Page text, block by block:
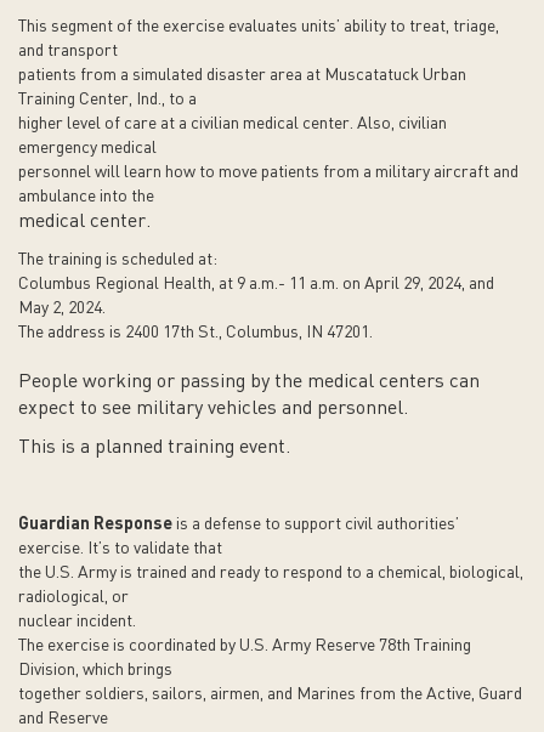
This segment of the exercise evaluates units’ ability to treat, triage,
and transport
patients from a simulated disaster area at Muscatatuck Urban
Training Center, Ind., to a
higher level of care at a civilian medical center. Also, civilian
emergency medical
personnel will learn how to move patients from a military aircraft and
ambulance into the
medical center.
The training is scheduled at:
Columbus Regional Health, at 9 a.m.- 11 a.m. on April 29, 2024, and
May 2, 2024.
The address is 2400 17th St., Columbus, IN 47201.
People working or passing by the medical centers can
expect to see military vehicles and personnel.
This is a planned training event.
Guardian Response is a defense to support civil authorities’
exercise. It’s to validate that
the U.S. Army is trained and ready to respond to a chemical, biological,
radiological, or
nuclear incident.
The exercise is coordinated by U.S. Army Reserve 78th Training
Division, which brings
together soldiers, sailors, airmen, and Marines from the Active, Guard
and Reserve